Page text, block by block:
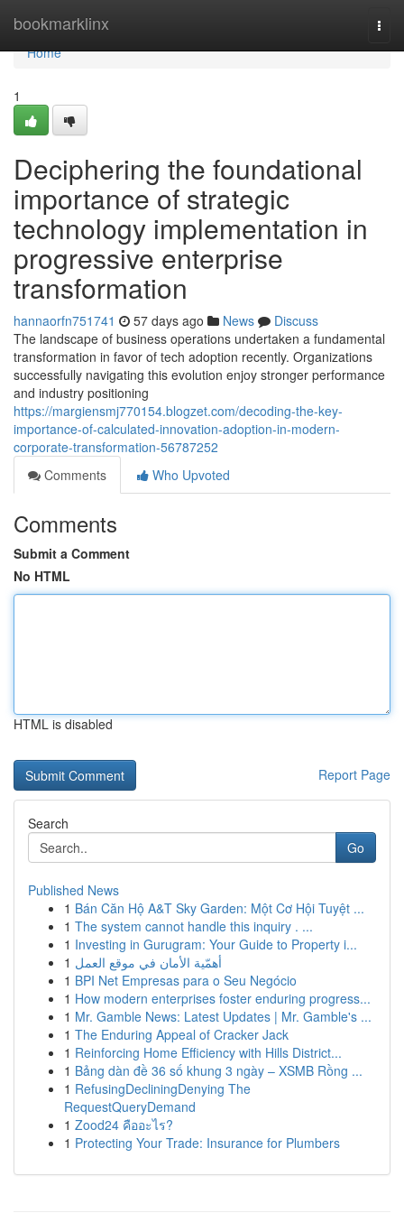
bookmarklinx
Home
Home
1
Deciphering the foundational
importance of strategic
technology implementation in
progressive enterprise
transformation
hannaorfn751741 57 days ago News
Discuss
The landscape of business operations undertaken a fundamental
transformation in favor of tech adoption recently. Organizations
successfully navigating this evolution enjoy stronger performance
and industry positioning
https://margiensmj770154.blogzet.com/decoding-the-key-
importance-of-calculated-innovation-adoption-in-modern-
corporate-transformation-56787252
Comments
Who Upvoted
Comments
Submit a Comment
No HTML
HTML is disabled
Report Page
Search
Go
Published News
1 Bán Căn Hộ A&T Sky Garden: Một Cơ Hội Tuyệt ...
1 The system cannot handle this inquiry . ...
1 Investing in Gurugram: Your Guide to Property i...
1 أهمّية الأمان في موقع العمل
1 BPI Net Empresas para o Seu Negócio
1 How modern enterprises foster enduring progress...
1 Mr. Gamble News: Latest Updates | Mr. Gamble's ...
1 The Enduring Appeal of Cracker Jack
1 Reinforcing Home Efficiency with Hills District...
1 Bảng dàn đề 36 số khung 3 ngày – XSMB Rồng ...
1 RefusingDecliningDenying The
RequestQueryDemand
1 Zood24 คืออะไร?
1 Protecting Your Trade: Insurance for Plumbers